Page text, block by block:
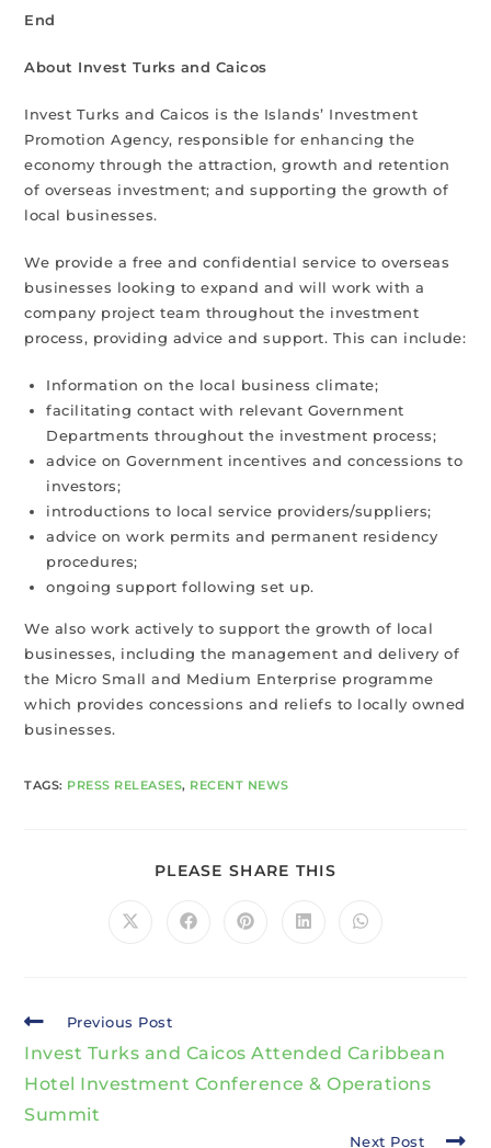
End
About Invest Turks and Caicos
Invest Turks and Caicos is the Islands’ Investment
Promotion Agency, responsible for enhancing the
economy through the attraction, growth and retention
of overseas investment; and supporting the growth of
local businesses.
We provide a free and confidential service to overseas
businesses looking to expand and will work with a
company project team throughout the investment
process, providing advice and support. This can include:
Information on the local business climate;
facilitating contact with relevant Government
Departments throughout the investment process;
advice on Government incentives and concessions to
investors;
introductions to local service providers/suppliers;
advice on work permits and permanent residency
procedures;
ongoing support following set up.
We also work actively to support the growth of local
businesses, including the management and delivery of
the Micro Small and Medium Enterprise programme
which provides concessions and reliefs to locally owned
businesses.
TAGS: PRESS RELEASES, RECENT NEWS
PLEASE SHARE THIS
Previous Post
Invest Turks and Caicos Attended Caribbean
Hotel Investment Conference & Operations
Summit
Next Post